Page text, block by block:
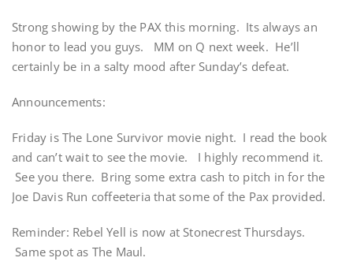
Strong showing by the PAX this morning. Its always an
honor to lead you guys. MM on Q next week. He’ll
certainly be in a salty mood after Sunday’s defeat.
Announcements:
Friday is The Lone Survivor movie night. I read the book
and can’t wait to see the movie. I highly recommend it.
See you there. Bring some extra cash to pitch in for the
Joe Davis Run coffeeteria that some of the Pax provided.
Reminder: Rebel Yell is now at Stonecrest Thursdays.
Same spot as The Maul.